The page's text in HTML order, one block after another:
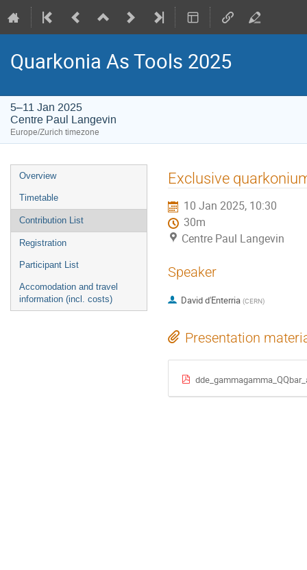
Quarkonia As Tools 2025
5–11 Jan 2025
Centre Paul Langevin
Europe/Zurich timezone
Event
menu
Overview
Timetable
Contribution List
Registration
Participant List
Accomodation and travel
information (incl. costs)
Exclusive
10 Jan 2025, 10:30
30m
Centre Paul Langevin
Speaker
David d'Enterria (CERN)
Presentation